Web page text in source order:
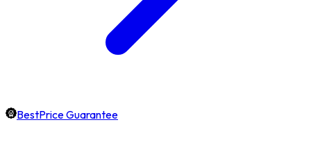
BestPrice Guarantee